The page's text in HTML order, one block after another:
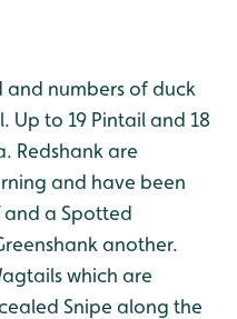
and numbers of duck
Up to 19 Pintail and 18
Redshank are
and have been
a Spotted
another.
which are
Snipe along the